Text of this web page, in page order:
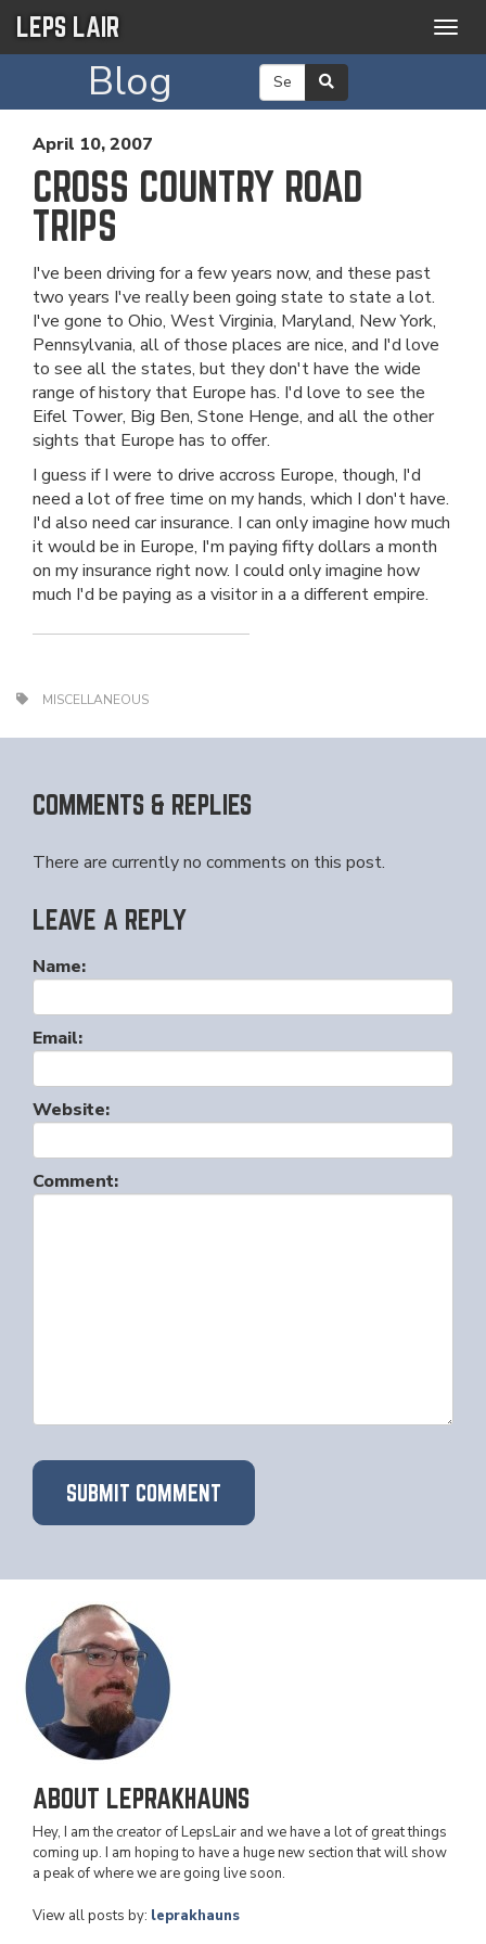
LEPS LAIR
Blog
April 10, 2007
CROSS COUNTRY ROAD
TRIPS
I've been driving for a few years now, and these past
two years I've really been going state to state a lot.
I've gone to Ohio, West Virginia, Maryland, New York,
Pennsylvania, all of those places are nice, and I'd love
to see all the states, but they don't have the wide
range of history that Europe has. I'd love to see the
Eifel Tower, Big Ben, Stone Henge, and all the other
sights that Europe has to offer.
I guess if I were to drive accross Europe, though, I'd
need a lot of free time on my hands, which I don't have.
I'd also need car insurance. I can only imagine how much
it would be in Europe, I'm paying fifty dollars a month
on my insurance right now. I could only imagine how
much I'd be paying as a visitor in a a different empire.
MISCELLANEOUS
COMMENTS & REPLIES
There are currently no comments on this post.
LEAVE A REPLY
Name:
Email:
Website:
Comment:
ABOUT LEPRAKHAUNS
Hey, I am the creator of LepsLair and we have a lot of great things
coming up. I am hoping to have a huge new section that will show
a peak of where we are going live soon.
View all posts by: leprakhauns